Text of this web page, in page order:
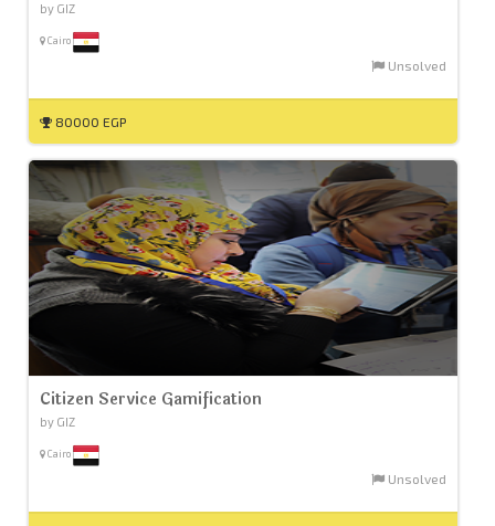
by GIZ
Cairo
Unsolved
80000 EGP
Citizen Service Gamification
by GIZ
Cairo
Unsolved